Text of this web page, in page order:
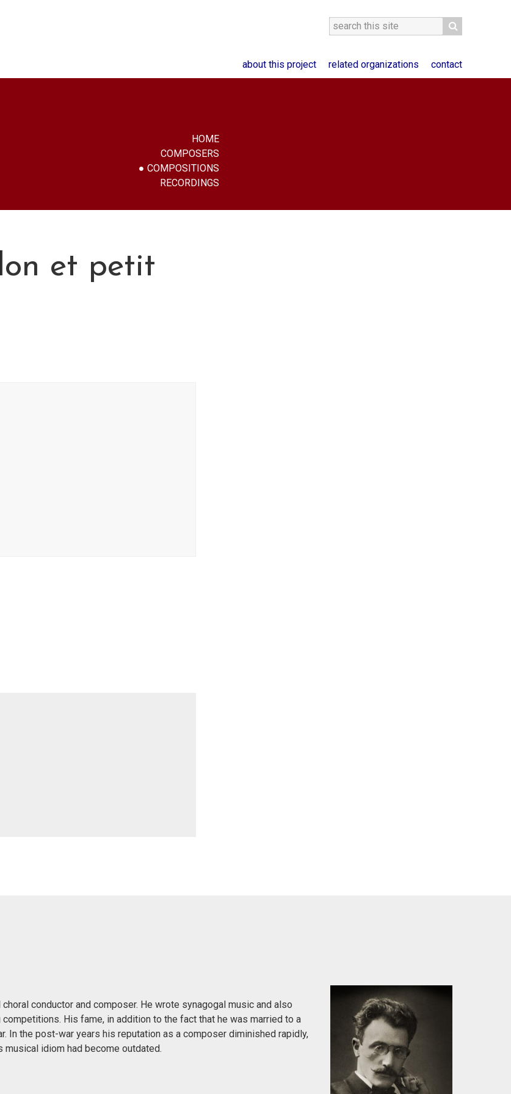
about this project related organizations contact
HOME
COMPOSERS
COMPOSITIONS
RECORDINGS
et petit
conductor and composer. He wrote synagogal music and also
His fame, in addition to the fact that he was married to a
In the post-war years his reputation as a composer diminished rapidly,
musical idiom had become outdated.